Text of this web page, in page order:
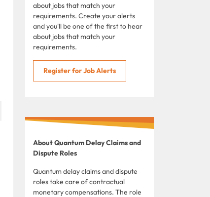
about jobs that match your
requirements. Create your alerts
and you'll be one of the first to hear
about jobs that match your
requirements.
Register for Job Alerts
About Quantum Delay Claims and
Dispute Roles
Quantum delay claims and dispute
roles take care of contractual
monetary compensations. The role